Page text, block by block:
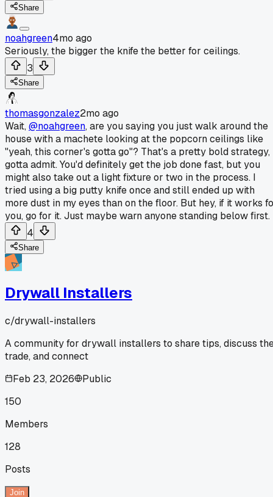
Share
noahgreen4mo ago
Seriously, the bigger the knife the better for ceilings.
3
Share
thomasgonzalez2mo ago
Wait,@noahgreen, are you saying you just walk around the
house with a machete looking at the popcorn ceilings like
"yeah, this corner's gotta go"? That's a pretty bold strategy,
gotta admit. You'd definitely get the job done fast, but you
might also take out a light fixture or two in the process. I
tried using a big putty knife once and still ended up with
more dust in my eyes than on the floor. But hey, if it works
you, go for it. Just maybe warn anyone standing below first.
4
Share
Drywall Installers
c/drywall-installers
A community for drywall installers to share tips, discuss
trade, and connect
Feb 23, 2026
Public
150
Members
128
Posts
Join